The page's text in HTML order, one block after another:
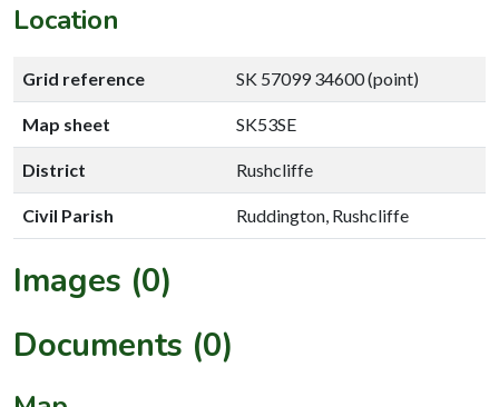
Location
Grid reference SK 57099 34600 (point)
Map sheet SK53SE
District Rushcliffe
Civil Parish Ruddington, Rushcliffe
Images (0)
Documents (0)